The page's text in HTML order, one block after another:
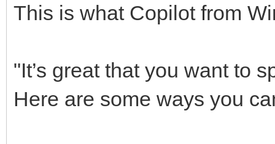
This is what Copilot from
"It’s great that you want to
Here are some ways you